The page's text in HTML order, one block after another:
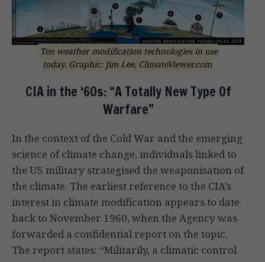
Ten weather modification technologies in use
today. Graphic: Jim Lee, ClimateViewer.com
CIA in the ‘60s: “A Totally New Type Of
Warfare”
In the context of the Cold War and the emerging
science of climate change, individuals linked to
the US military strategised the weaponisation of
the climate. The earliest reference to the CIA’s
interest in climate modification appears to date
back to November 1960, when the Agency was
forwarded a confidential report on the topic.
The report states: “Militarily, a climatic control